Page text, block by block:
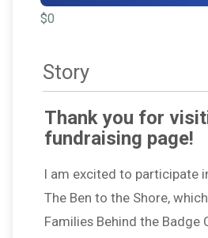
$0
Story
Thank you for
fundraising page!
I am excited to participate
The Ben to the Shore,
Families Behind the Badge